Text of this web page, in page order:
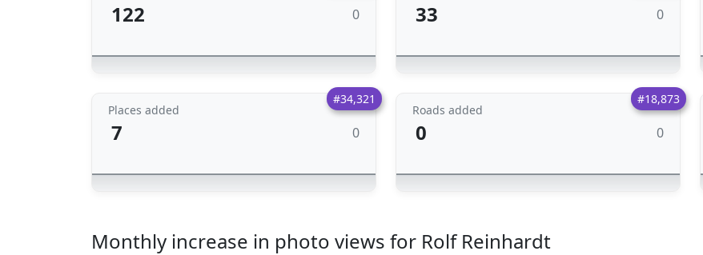
122 0 33 0
#34,321
Places added
7 0
#18,873
Roads added
0 0
Monthly increase in photo views for Rolf Reinhardt